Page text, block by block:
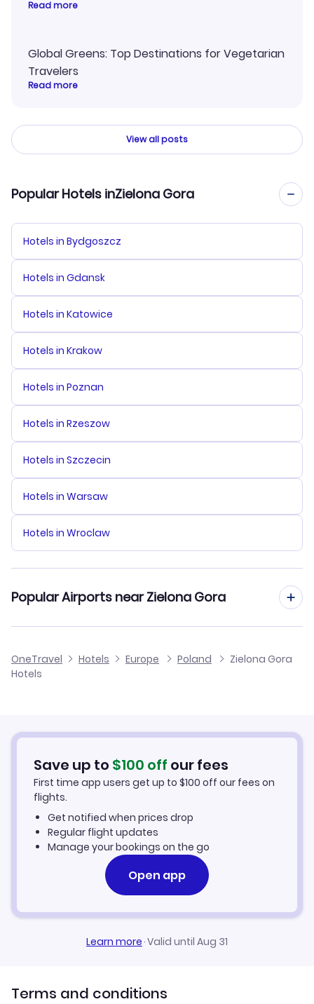
Read more
Global Greens: Top Destinations for Vegetarian
Travelers
Read more
View all posts
Popular Hotels inZielona Gora
Hotels in Bydgoszcz
Hotels in Gdansk
Hotels in Katowice
Hotels in Krakow
Hotels in Poznan
Hotels in Rzeszow
Hotels in Szczecin
Hotels in Warsaw
Hotels in Wroclaw
Popular Airports near Zielona Gora
OneTravel
Hotels Europe Poland
Zielona Gora
Hotels
Save up to $100 off our fees
First time app users get up to $100 off our fees on
flights.
Get notified when prices drop
Regular flight updates
Manage your bookings on the go
Open app
Learn more·Valid until Aug 31
Terms and conditions